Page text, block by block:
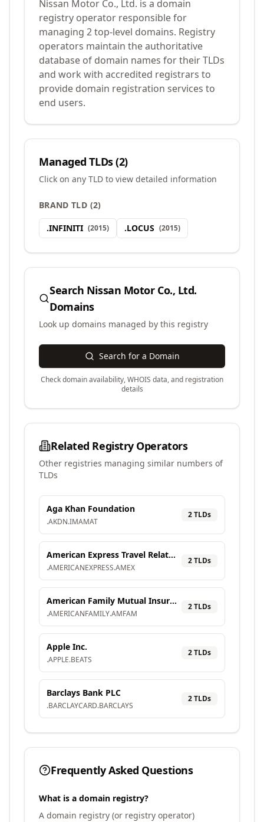
Nissan Motor Co., Ltd. is a domain
registry operator responsible for
managing 2 top-level domains. Registry
operators maintain the authoritative
database of domain names for their TLDs
and work with accredited registrars to
provide domain registration services to
end users.
Managed TLDs (2)
Click on any TLD to view detailed information
BRAND TLD (2)
.INFINITI (2015) .LOCUS (2015)
Search Nissan Motor Co., Ltd.
Domains
Look up domains managed by this registry
Search for a Domain
Check domain availability, WHOIS data, and registration
details
Related Registry Operators
Other registries managing similar numbers of
TLDs
Aga Khan Foundation
.AKDN.IMAMAT
2TLDs
American Express Travel Related Services Company, Inc.
.AMERICANEXPRESS.AMEX
2TLDs
American Family Mutual Insurance Company, S.I.
.AMERICANFAMILY.AMFAM
2TLDs
Apple Inc.
.APPLE.BEATS
2TLDs
Barclays Bank PLC
.BARCLAYCARD.BARCLAYS
2TLDs
Frequently Asked Questions
What is a domain registry?
A domain registry (or registry operator)